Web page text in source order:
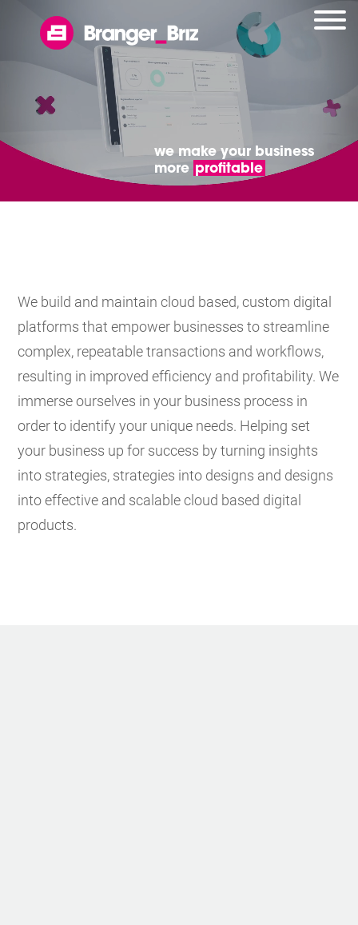
we make your business
more profitable
We build and maintain cloud based, custom digital
platforms that empower businesses to streamline
complex, repeatable transactions and workflows,
resulting in improved efficiency and profitability.We
immerse ourselves in your business process in
order to identify your unique needs. Helping set
your business up for success by turning insights
into strategies, strategies into designs and designs
into effective and scalable cloud based digital
products.